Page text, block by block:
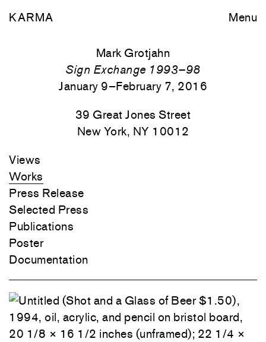
KARMA Menu
Mark Grotjahn
Sign Exchange 1993–98
January 9–February 7, 2016
39 Great Jones Street
New York, NY 10012
Views
Works
Press Release
Selected Press
Publications
Poster
Documentation